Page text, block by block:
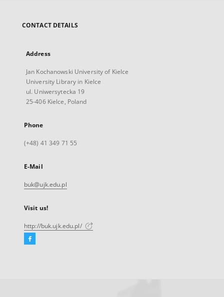
CONTACT DETAILS
Address
Jan Kochanowski University of Kielce
University Library in Kielce
ul. Uniwersytecka 19
25-406 Kielce, Poland
Phone
(+48) 41 349 71 55
E-Mail
buk@ujk.edu.pl
Visit us!
http://buk.ujk.edu.pl/
Facebook